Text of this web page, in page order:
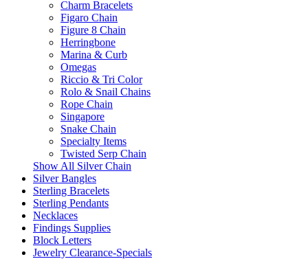
Charm Bracelets
Figaro Chain
Figure 8 Chain
Herringbone
Marina & Curb
Omegas
Riccio & Tri Color
Rolo & Snail Chains
Rope Chain
Singapore
Snake Chain
Specialty Items
Twisted Serp Chain
Show All Silver Chain
Silver Bangles
Sterling Bracelets
Sterling Pendants
Necklaces
Findings Supplies
Block Letters
Jewelry Clearance-Specials